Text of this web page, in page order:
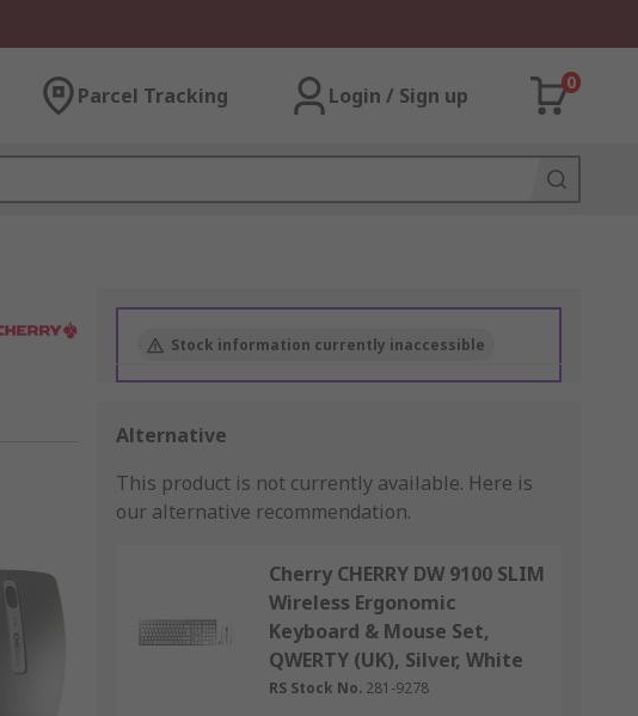
Parcel Tracking Login / Sign up
0
Stock information currently inaccessible
Alternative
This product is not currently available. Here is
our alternative recommendation.
Cherry CHERRY DW 9100 SLIM
Wireless Ergonomic
Keyboard & Mouse Set,
QWERTY (UK), Silver, White
RS Stock No. 281-9278